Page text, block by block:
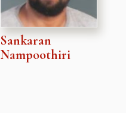
Sankaran
Nampoothiri